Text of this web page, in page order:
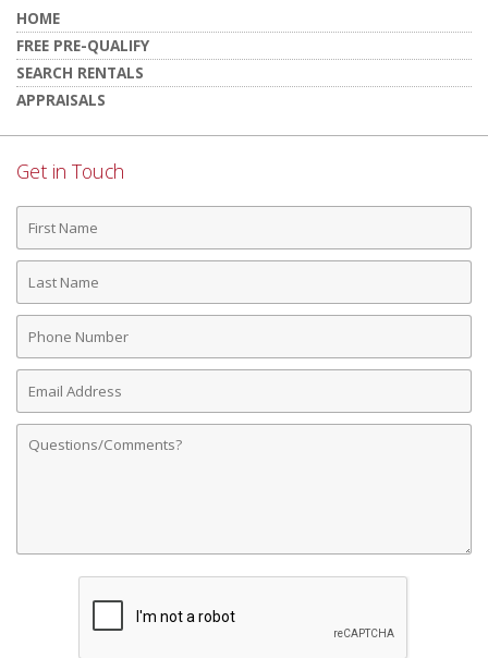
HOME
FREE PRE-QUALIFY
SEARCH RENTALS
APPRAISALS
Get in Touch
First
Name
Last
Name
Phone
Number
Email
Address
Comments